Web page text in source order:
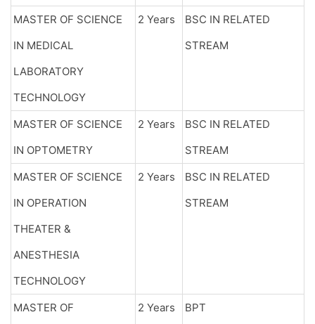
MASTER OF SCIENCE
IN MEDICAL
LABORATORY
TECHNOLOGY
2 Years
BSC IN RELATED
STREAM
MASTER OF SCIENCE
IN OPTOMETRY
2 Years
BSC IN RELATED
STREAM
MASTER OF SCIENCE
IN OPERATION
THEATER &
ANESTHESIA
TECHNOLOGY
2 Years
BSC IN RELATED
STREAM
MASTER OF 2 Years BPT